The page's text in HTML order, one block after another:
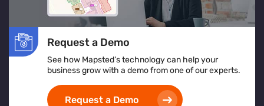
Request a Demo
See how Mapsted’s technology can help your
business grow with a demo from one of our experts.
Request a Demo